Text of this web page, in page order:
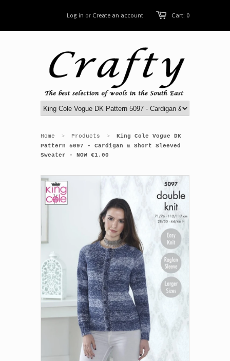
Cart: 0
Log in or Create an account
Home > Products >
King Cole Vogue DK
Pattern 5097 - Cardigan & Short Sleeved
Sweater - NOW €1.00